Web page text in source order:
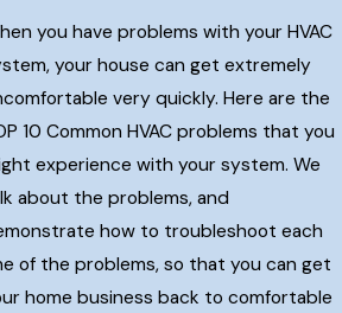
you have problems with your HVAC
your house can get extremely
very quickly. Here are the
10 Common HVAC problems that you
experience with your system. We
about the problems, and
how to troubleshoot each
of the problems, so that you can get
home business back to comfortable